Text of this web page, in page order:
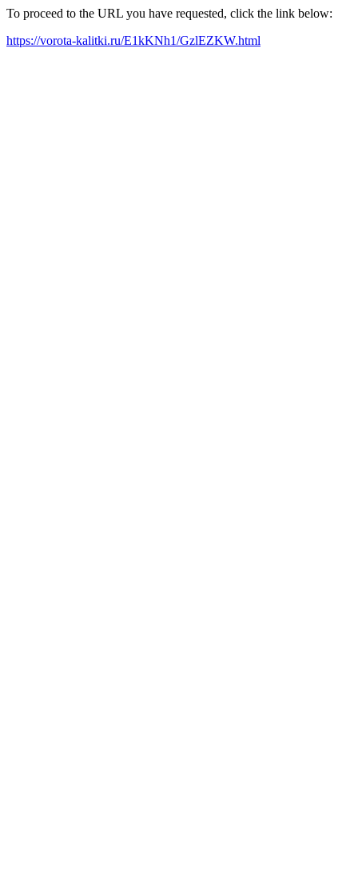
To proceed to the URL you have requested, click the link below:
https://vorota-kalitki.ru/E1kKNh1/GzlEZKW.html